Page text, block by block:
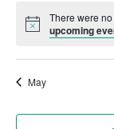
Notice
There were
upcoming
May